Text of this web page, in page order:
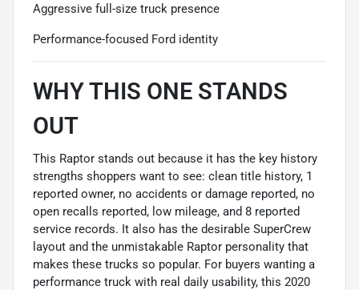
Aggressive full-size truck presence
Performance-focused Ford identity
WHY THIS ONE STANDS
OUT
This Raptor stands out because it has the key history
strengths shoppers want to see: clean title history, 1
reported owner, no accidents or damage reported, no
open recalls reported, low mileage, and 8 reported
service records. It also has the desirable SuperCrew
layout and the unmistakable Raptor personality that
makes these trucks so popular. For buyers wanting a
performance truck with real daily usability, this 2020